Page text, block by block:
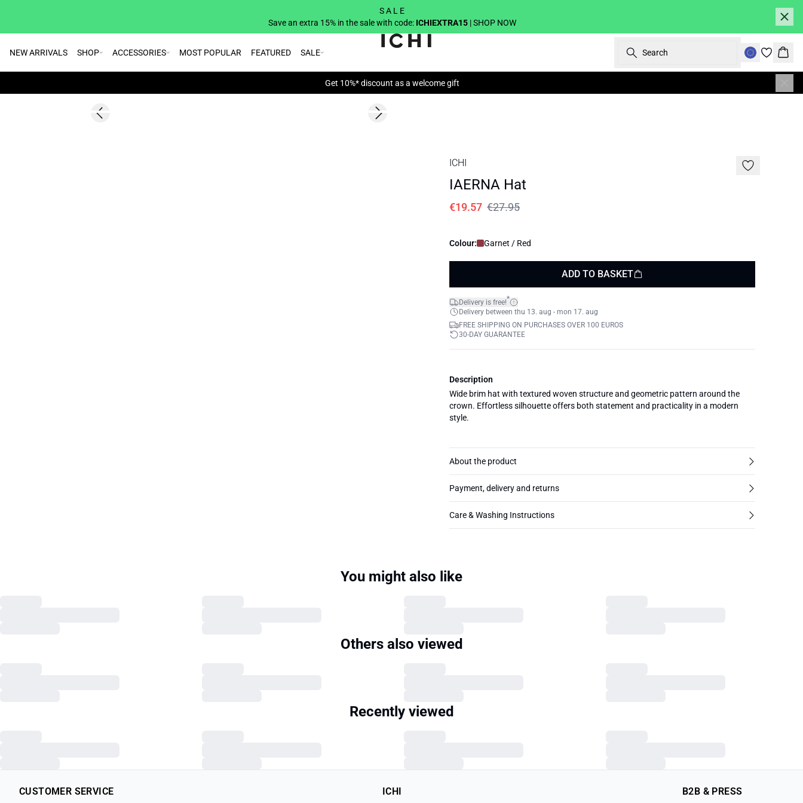
S A L E
Save an extra 15% in the sale with code: ICHIEXTRA15 | SHOP NOW
NEW ARRIVALS SHOP ACCESSORIES MOST POPULAR FEATURED SALE Search
Get 10%* discount as a welcome gift
SALE | 30%
Previous slide Next slide
ICHI
IAERNA Hat
€19.57 €27.95
Colour: Garnet / Red
ADD TO BASKET
Delivery is free!*
Delivery between thu 13. aug - mon 17. aug
FREE SHIPPING ON PURCHASES OVER 100 EUROS
30-DAY GUARANTEE
Description
Wide brim hat with textured woven structure and geometric pattern around the
crown. Effortless silhouette offers both statement and practicality in a modern
style.
About the product
Payment, delivery and returns
Care & Washing Instructions
You might also like
Others also viewed
Recently viewed
CUSTOMER SERVICE ICHI B2B & PRESS